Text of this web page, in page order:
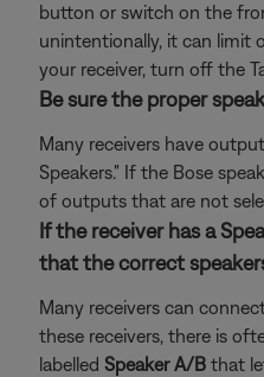
button or switch on the
unintentionally, it can limit
your receiver, turn off the
Be sure the proper
Many receivers have
Speakers." If the Bose
of outputs that are not
If the receiver has a
that the correct
Many receivers can
these receivers, there is
labelled Speaker A/B that